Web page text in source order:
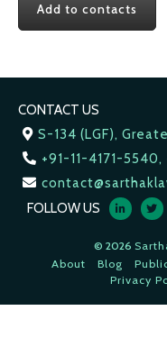
Add to contacts
CONTACT US
S-134 (LGF),
+91-11-4171-
FOLLOW US
© 2026
About
Blog
Privacy